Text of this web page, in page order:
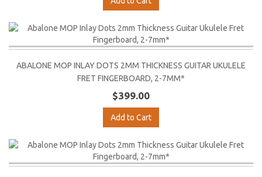
ABALONE MOP INLAY DOTS 2MM THICKNESS GUITAR UKULELE
FRET FINGERBOARD, 2-7MM*
$399.00
Add to Cart